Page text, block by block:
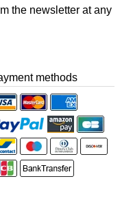
the newsletter at any
methods